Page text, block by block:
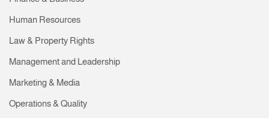
Human Resources
Law & Property Rights
Management and Leadership
Marketing & Media
Operations & Quality